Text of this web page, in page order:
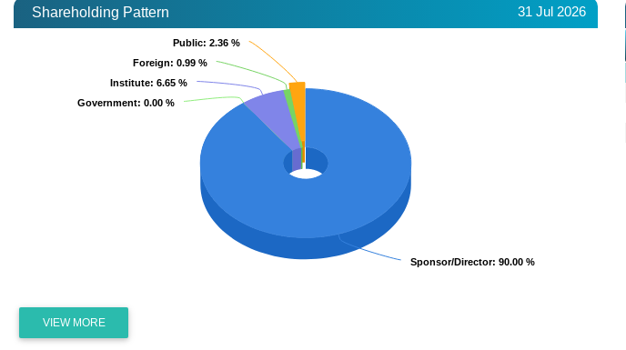
Shareholding Pattern 31 Jul 2026
Sponsor/Director: 90.00 %
Sponsor/Director: 90.00 %
Government: 0.00 %
Government: 0.00 %
Institute: 6.65 %
Institute: 6.65 %
Foreign: 0.99 %
Foreign: 0.99 %
Public: 2.36 %
Public: 2.36 %
VIEW MORE